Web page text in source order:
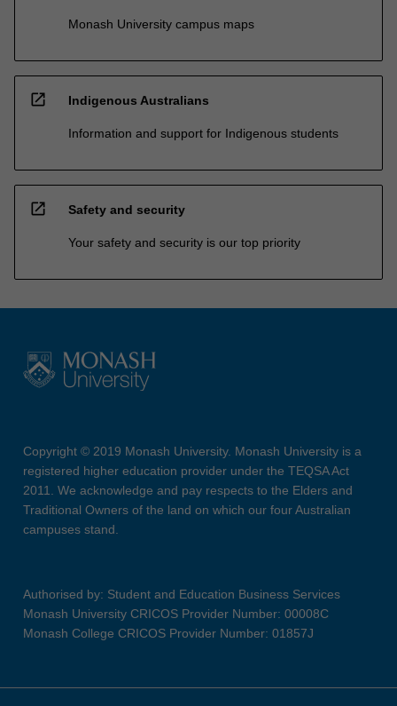
Monash University campus maps
open_in_new Indigenous Australians
Information and support for Indigenous students
open_in_new Safety and security
Your safety and security is our top priority
Copyright © 2019 Monash University. Monash University is a
registered higher education provider under the TEQSA Act
2011. We acknowledge and pay respects to the Elders and
Traditional Owners of the land on which our four Australian
campuses stand.
Authorised by: Student and Education Business Services
Monash University CRICOS Provider Number: 00008C
Monash College CRICOS Provider Number: 01857J